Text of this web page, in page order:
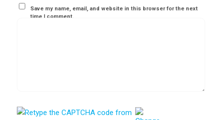
Save my name, email, and website in this browser for the next
time I comment.